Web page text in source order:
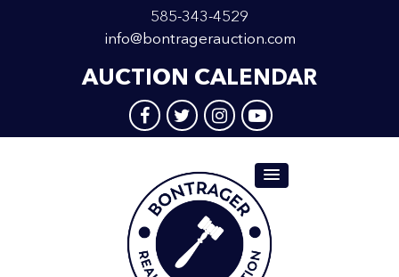
585-343-4529
info@bontragerauction.com
AUCTION CALENDAR